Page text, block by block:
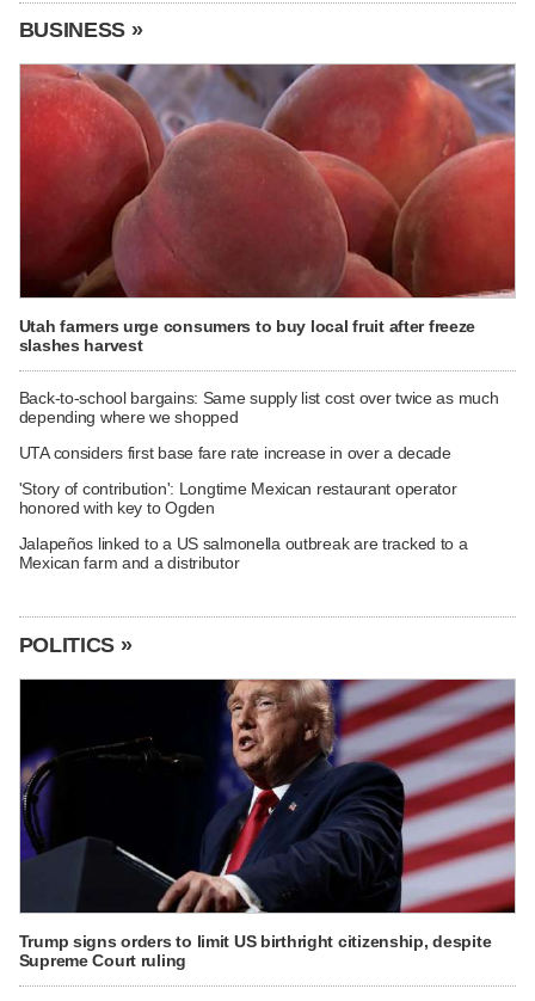
BUSINESS »
Utah farmers urge consumers to buy local fruit after freeze
slashes harvest
Back-to-school bargains: Same supply list cost over twice as much
depending where we shopped
UTA considers first base fare rate increase in over a decade
'Story of contribution': Longtime Mexican restaurant operator
honored with key to Ogden
Jalapeños linked to a US salmonella outbreak are tracked to a
Mexican farm and a distributor
POLITICS »
Trump signs orders to limit US birthright citizenship, despite
Supreme Court ruling